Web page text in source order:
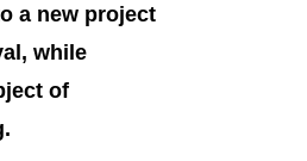
a new project
while
of